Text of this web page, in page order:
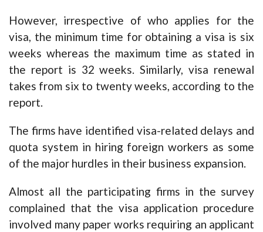
However, irrespective of who applies for the
visa, the minimum time for obtaining a visa is six
weeks whereas the maximum time as stated in
the report is 32 weeks. Similarly, visa renewal
takes from six to twenty weeks, according to the
report.
The firms have identified visa-related delays and
quota system in hiring foreign workers as some
of the major hurdles in their business expansion.
Almost all the participating firms in the survey
complained that the visa application procedure
involved many paper works requiring an applicant